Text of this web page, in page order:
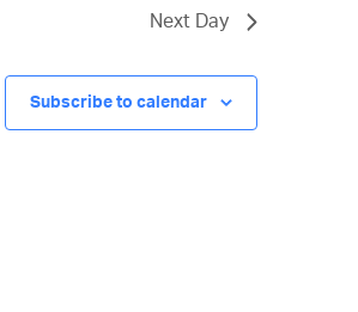
Next Day
Subscribe to calendar